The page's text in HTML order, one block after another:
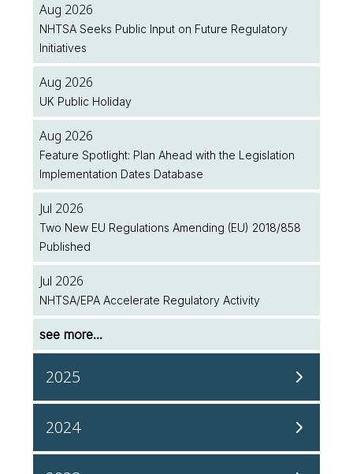
Aug 2026
NHTSA Seeks Public Input on Future Regulatory
Initiatives
Aug 2026
UK Public Holiday
Aug 2026
Feature Spotlight: Plan Ahead with the Legislation
Implementation Dates Database
Jul 2026
Two New EU Regulations Amending (EU) 2018/858
Published
Jul 2026
NHTSA/EPA Accelerate Regulatory Activity
see more...
2025
Dec 2025
2024
Dec 2024